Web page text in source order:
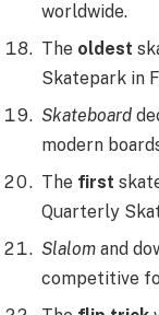
worldwide.
The oldest
Skatepark in
Skateboard
modern
The first
Quarterly
Slalom and
competitive